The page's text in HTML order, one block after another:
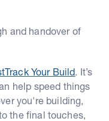
and handover of
Your Build . It’s
help speed things
you're building,
the final touches,